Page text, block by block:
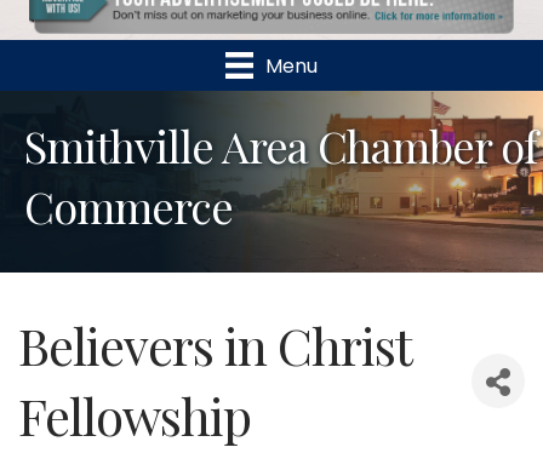
Menu
Smithville Area Chamber of
Commerce
Believers in Christ
Fellowship